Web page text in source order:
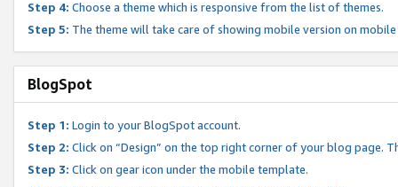
Step 4: Choose a theme which is responsive from the list of themes.
Step 5: The theme will take care of showing mobile version on mobile
BlogSpot
Step 1: Login to your BlogSpot account.
Step 2: Click on “Design” on the top right corner of your blog page.
Step 3: Click on gear icon under the mobile template.